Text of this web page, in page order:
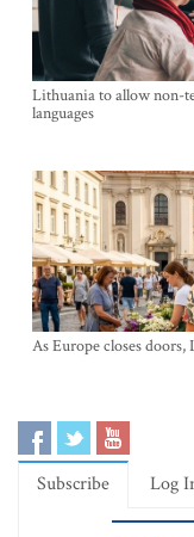
Lithuania to allow non-
languages
As Europe closes
Subscribe Log